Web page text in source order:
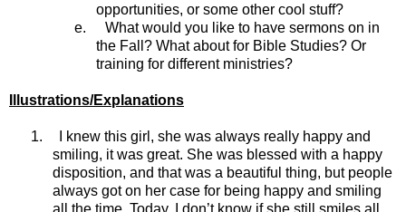
opportunities, or some other cool stuff?
e.
What would you like to have sermons on in
the Fall? What about for Bible Studies? Or
training for different ministries?
Illustrations/Explanations
1.
I knew this girl, she was always really happy and
smiling, it was great. She was blessed with a happy
disposition, and that was a beautiful thing, but people
always got on her case for being happy and smiling
all the time. Today, I don’t know if she still smiles all